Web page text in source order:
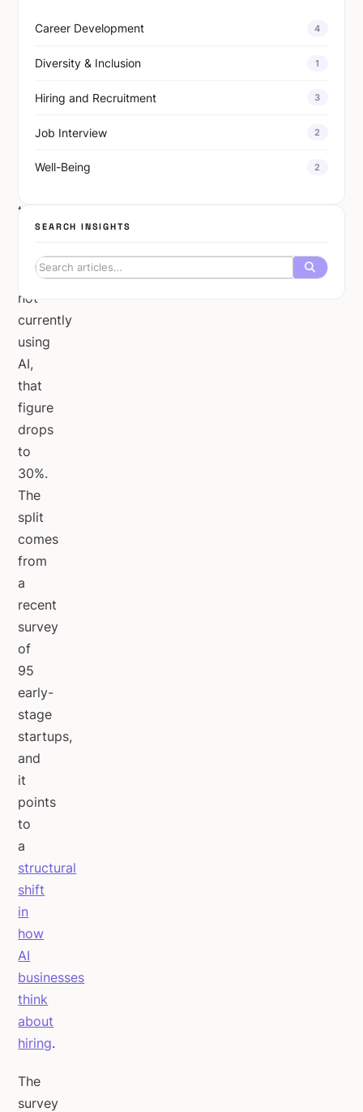
AI-
native
expect
their
to
grow.
Among
startups
not
currently
using
AI,
that
figure
drops
to
30%.
The
split
comes
from
a
recent
survey
of
95
early-
stage
startups,
and
it
points
to
a
structural
shift
in
how
AI
businesses
think
about
hiring.
The
survey
Career Development 4
Diversity & Inclusion 1
Hiring and Recruitment 3
Job Interview 2
Well-Being 2
SEARCH INSIGHTS